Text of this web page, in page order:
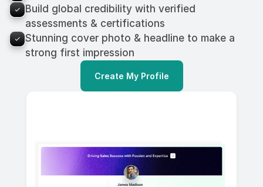
Build global credibility with verified
assessments & certifications
Stunning cover photo & headline to make a
strong first impression
Create My Profile